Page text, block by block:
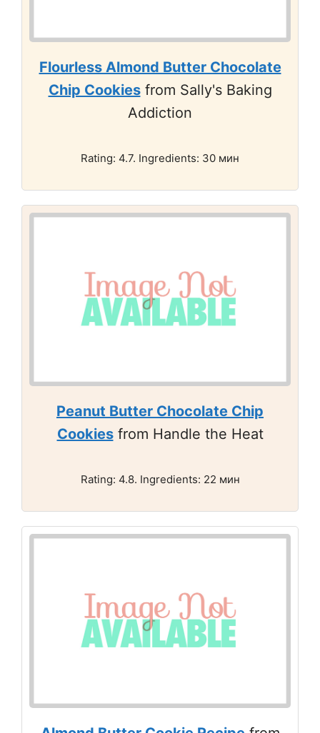
Flourless Almond Butter Chocolate
Chip Cookiesfrom Sally's Baking
Addiction
Rating: 4.7. Ingredients: 30 мин
Peanut Butter Chocolate Chip
Cookiesfrom Handle the Heat
Rating: 4.8. Ingredients: 22 мин